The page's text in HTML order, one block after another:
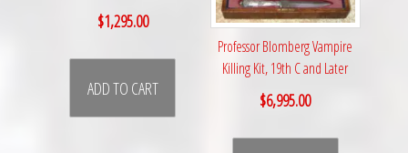
$1,295.00
ADD TO CART
Professor Blomberg Vampire
Killing Kit, 19th C and Later
$6,995.00